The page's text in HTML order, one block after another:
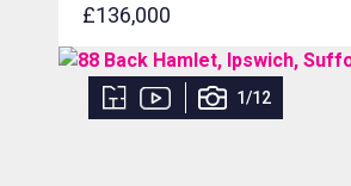
£136,000
1/12